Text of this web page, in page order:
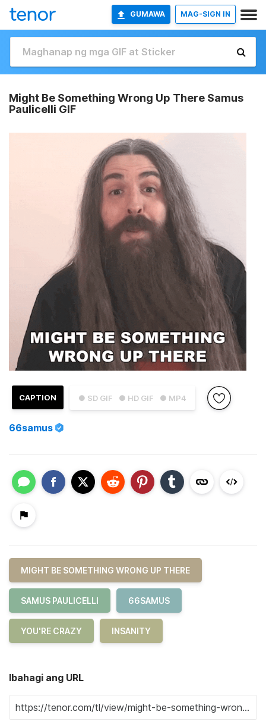
GUMAWA MAG-SIGN IN
Might Be Something Wrong Up There Samus
Paulicelli GIF
● SD GIF ● HD GIF ● MP4
CAPTION
66samus
MIGHT BE SOMETHING WRONG UP THERE
SAMUS PAULICELLI 66SAMUS
YOU'RE CRAZY INSANITY
Ibahagi ang URL